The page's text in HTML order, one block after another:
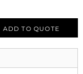
ADD TO QUOTE